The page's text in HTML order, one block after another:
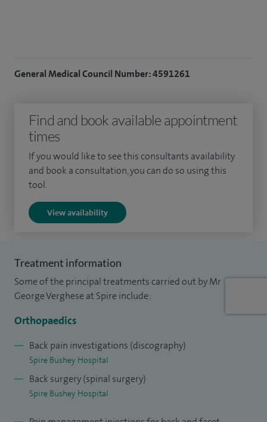
General Medical Council Number: 4591261
Find and book available appointment
times
If you would like to see this consultants availability
and book a consultation, you can do so using this
tool.
View availability
Treatment information
Some of the principal treatments carried out by Mr
George Verghese at Spire include:
Orthopaedics
Back pain investigations (discography)
Spire Bushey Hospital
Back surgery (spinal surgery)
Spire Bushey Hospital